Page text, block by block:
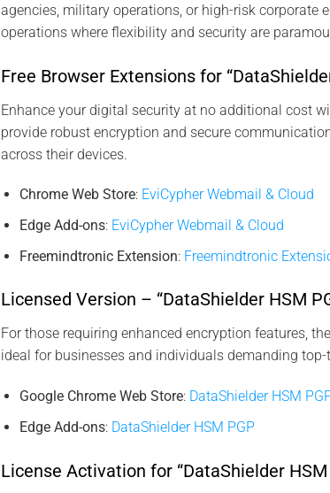
agencies, military operations, or high-risk corporate
operations where flexibility and security are
Free Browser Extensions for
Enhance your digital security at no additional cost
provide robust encryption and secure
across their devices.
Chrome Web Store: EviCypher Webmail & Cloud
Edge Add-ons: EviCypher Webmail & Cloud
Freemindtronic Extension: Freemindtronic
Licensed Version – “DataShielder HSM
For those requiring enhanced encryption features,
ideal for businesses and individuals demanding
Google Chrome Web Store: DataShielder HSM
Edge Add-ons: DataShielder HSM PGP
License Activation for “DataShielder HSM